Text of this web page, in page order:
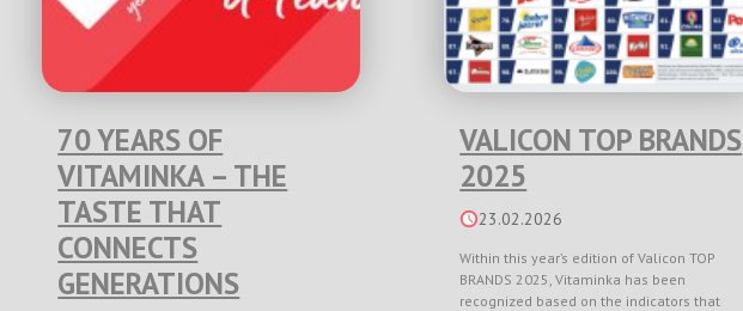
70 YEARS OF
VITAMINKA – THE
TASTE THAT
CONNECTS
GENERATIONS
VALICON TOP BRANDS
2025
23.02.2026
Within this year’s edition of Valicon TOP
BRANDS 2025, Vitaminka has been
recognized based on the indicators that